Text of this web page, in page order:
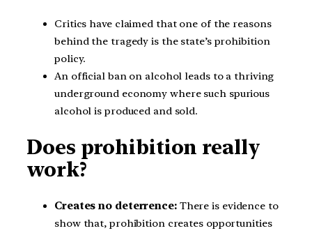
Critics have claimed that one of the reasons
behind the tragedy is the state’s prohibition
policy.
An official ban on alcohol leads to a thriving
underground economy where such spurious
alcohol is produced and sold.
Does prohibition really
work?
Creates no deterrence:There is evidence to
show that, prohibition creates opportunities